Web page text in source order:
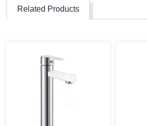
Related Products